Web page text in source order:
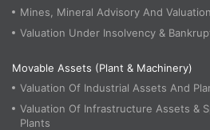
Mines, Mineral Advisory And Valuation
Valuation Under Insolvency &
Movable Assets (Plant & Machinery)
Valuation Of Industrial Assets And
Valuation Of Infrastructure Assets &
Plants